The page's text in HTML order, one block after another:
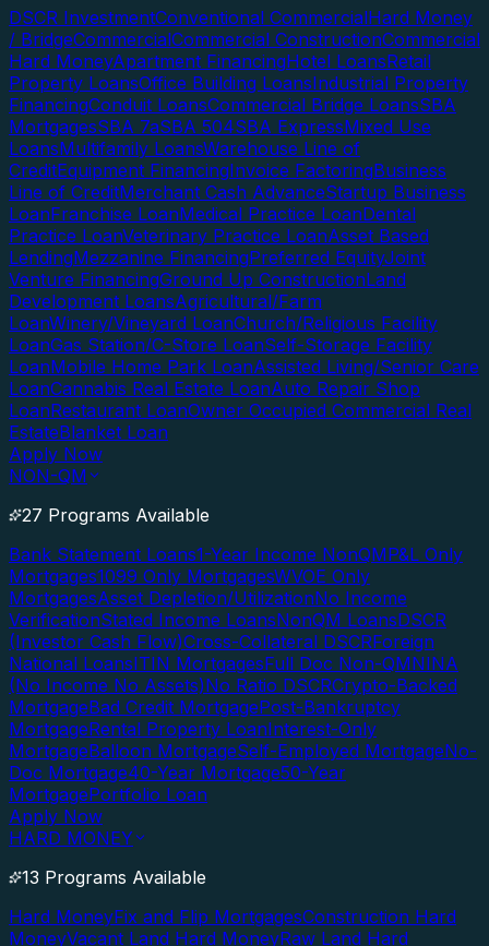
DSCR InvestmentConventional CommercialHard Money
/ BridgeCommercialCommercial ConstructionCommercial
Hard MoneyApartment FinancingHotel LoansRetail
Property LoansOffice Building LoansIndustrial Property
FinancingConduit LoansCommercial Bridge LoansSBA
MortgagesSBA 7aSBA 504SBA ExpressMixed Use
LoansMultifamily LoansWarehouse Line of
CreditEquipment FinancingInvoice FactoringBusiness
Line of CreditMerchant Cash AdvanceStartup Business
LoanFranchise LoanMedical Practice LoanDental
Practice LoanVeterinary Practice LoanAsset Based
LendingMezzanine FinancingPreferred EquityJoint
Venture FinancingGround Up ConstructionLand
Development LoansAgricultural/Farm
LoanWinery/Vineyard LoanChurch/Religious Facility
LoanGas Station/C-Store LoanSelf-Storage Facility
LoanMobile Home Park LoanAssisted Living/Senior Care
LoanCannabis Real Estate LoanAuto Repair Shop
LoanRestaurant LoanOwner Occupied Commercial Real
EstateBlanket Loan
Apply Now
NON-QM
27 Programs Available
Bank Statement Loans1-Year Income NonQMP&L Only
Mortgages1099 Only MortgagesWVOE Only
MortgagesAsset Depletion/UtilizationNo Income
VerificationStated Income LoansNonQM LoansDSCR
(Investor Cash Flow)Cross-Collateral DSCRForeign
National LoansITIN MortgagesFull Doc Non-QMNINA
(No Income No Assets)No Ratio DSCRCrypto-Backed
MortgageBad Credit MortgagePost-Bankruptcy
MortgageRental Property LoanInterest-Only
MortgageBalloon MortgageSelf-Employed MortgageNo-
Doc Mortgage40-Year Mortgage50-Year
MortgagePortfolio Loan
Apply Now
HARD MONEY
13 Programs Available
Hard MoneyFix and Flip MortgagesConstruction Hard
MoneyVacant Land Hard MoneyRaw Land Hard